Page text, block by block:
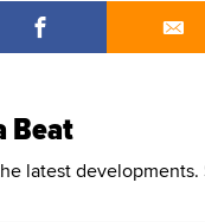
Beat
latest developments.